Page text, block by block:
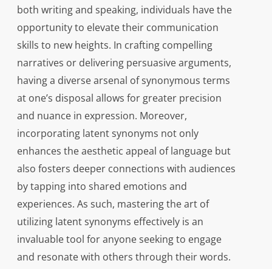
both writing and speaking, individuals have the
opportunity to elevate their communication
skills to new heights. In crafting compelling
narratives or delivering persuasive arguments,
having a diverse arsenal of synonymous terms
at one’s disposal allows for greater precision
and nuance in expression. Moreover,
incorporating latent synonyms not only
enhances the aesthetic appeal of language but
also fosters deeper connections with audiences
by tapping into shared emotions and
experiences. As such, mastering the art of
utilizing latent synonyms effectively is an
invaluable tool for anyone seeking to engage
and resonate with others through their words.